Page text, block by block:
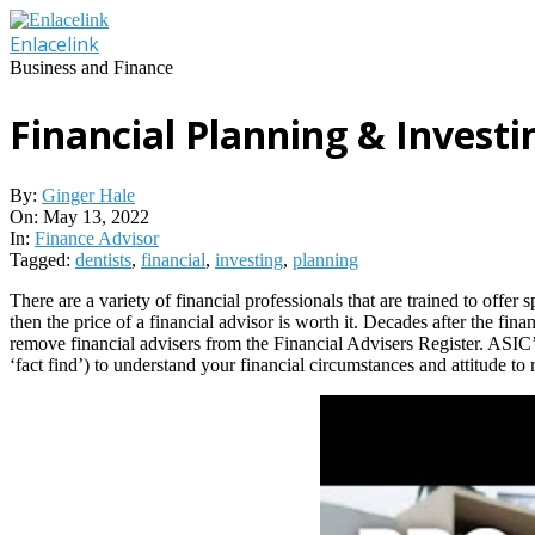
Skip
to
content
Enlacelink
Business and Finance
Financial Planning &
By: Ginger Hale
On: May 13, 2022
In: Finance Advisor
Tagged: dentists, financial, investing, planning
There are a variety of financial professionals that are trained to
then the price of a financial advisor is worth it. Decades after the
remove financial advisers from the Financial Advisers Register.
‘fact find’) to understand your financial circumstances and attitude to